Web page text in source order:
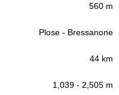
560 m
Plose - Bressanone
44 km
1,039 - 2,505 m